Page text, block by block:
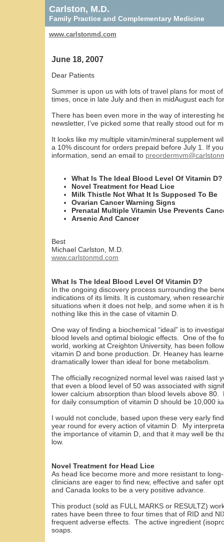
Carlston, M.D.
Family Practice and Complementary Medicine
www.carlstonmd.com
June 18, 2007
Dear Patients
Summer is upon us with lots of travel plans for most
times, once in late July and then in midAugust each
There has been even more in the way of interesting
newsletter, I’ve picked some that really stood out for
It looks like my multiple vitamin/mineral supplement
a 10% discount for orders prepaid before July 1. If
information, send an email to
What Is The Ideal Blood Level Of Vitamin D?
Novel Treatment for Head Lice
Milk Thistle Not What It Is Supposed To Be
Ovarian Cancer Warning Signs
Prenatal Multiple Vitamin Use Prevents
Arsenic And Cancer
Best
Michael Carlston, M.D.
www.carlstonmd.com
What Is The Ideal Blood Level Of Vitamin D?
In the ongoing discovery process surrounding the
indications of its limits. It is customary, when
situations when it does not help, and some when it is
nothing like this in the case of vitamin D.
One way of finding a biochemical “ideal” is to
blood levels and optimal biologic effects. One of the
world, working at Creighton University, has been
vitamin D and bone production. Dr. Heaney has
dramatically lower than ideal for bone metabolism.
The officially recognized normal level was raised last
that even a blood level of 50 was associated with
lower calcium absorption than blood levels above
for daily consumption of vitamin D should be 10,000
I would not conclude, based upon these very early
year round for every action of vitamin D. My
the importance of vitamin D, and that it may well be
low.
Novel Treatment for Head Lice
As head lice become more and more resistant to
clinicians are eager to find new, effective and safer
and Canada looks to be a very positive advance.
This product (sold as FULL MARKS or RESULTZ)
rates have been three to four times that of RID and
frequent adverse effects. The active ingredient
soaps.